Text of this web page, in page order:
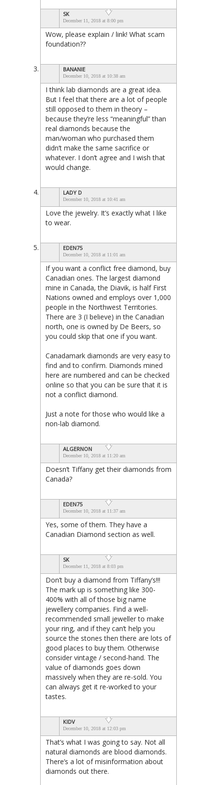
SK
December 11, 2018 at 8:00 pm
Wow, please explain / link! What scam
foundation??
BANANIE
December 10, 2018 at 10:38 am
I think lab diamonds are a great idea.
But I feel that there are a lot of people
still opposed to them in theory –
because they’re less “meaningful” than
real diamonds because the
man/woman who purchased them
didn’t make the same sacrifice or
whatever. I don’t agree and I wish that
would change.
LADY D
December 10, 2018 at 10:41 am
Love the jewelry. It’s exactly what I like
to wear.
EDEN75
December 10, 2018 at 11:01 am
If you want a conflict free diamond, buy
Canadian ones. The largest diamond
mine in Canada, the Diavik, is half First
Nations owned and employs over 1,000
people in the Northwest Territories.
There are 3 (I believe) in the Canadian
north, one is owned by De Beers, so
you could skip that one if you want.
Canadamark diamonds are very easy to
find and to confirm. Diamonds mined
here are numbered and can be checked
online so that you can be sure that it is
not a conflict diamond.
Just a note for those who would like a
non-lab diamond.
ALGERNON
December 10, 2018 at 11:20 am
Doesn’t Tiffany get their diamonds from
Canada?
EDEN75
December 10, 2018 at 11:37 am
Yes, some of them. They have a
Canadian Diamond section as well.
SK
December 11, 2018 at 8:03 pm
Don’t buy a diamond from Tiffany’s!!!
The mark up is something like 300-
400% with all of those big name
jewellery companies. Find a well-
recommended small jeweller to make
your ring, and if they can’t help you
source the stones then there are lots of
good places to buy them. Otherwise
consider vintage / second-hand. The
value of diamonds goes down
massively when they are re-sold. You
can always get it re-worked to your
tastes.
KIDV
December 10, 2018 at 12:03 pm
That’s what I was going to say. Not all
natural diamonds are blood diamonds.
There’s a lot of misinformation about
diamonds out there.